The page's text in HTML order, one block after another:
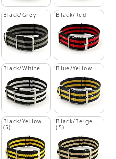
Black/Grey Black/Red
Black/White Blue/Yellow
Black/Yellow
(5)
Black/Beige
(5)